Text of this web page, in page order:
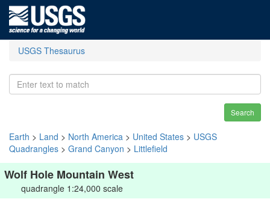
USGS Thesaurus
Search
Earth > Land > North America > United States > USGS
Quadrangles > Grand Canyon > Littlefield
Wolf Hole Mountain West
quadrangle 1:24,000 scale